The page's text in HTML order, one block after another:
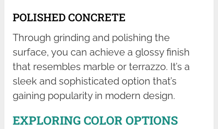
POLISHED CONCRETE
Through grinding and polishing the
surface, you can achieve a glossy finish
that resembles marble or terrazzo. It’s a
sleek and sophisticated option that’s
gaining popularity in modern design.
EXPLORING COLOR OPTIONS